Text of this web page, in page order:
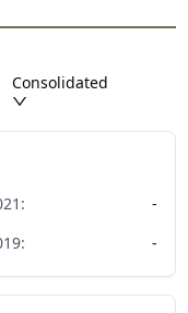
Consolidated
:
-
: -